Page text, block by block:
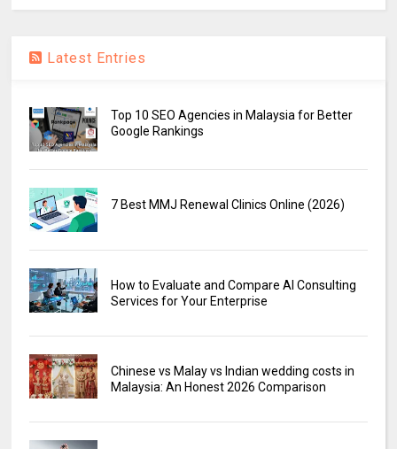
Latest Entries
Top 10 SEO Agencies in Malaysia for Better
Google Rankings
7 Best MMJ Renewal Clinics Online (2026)
How to Evaluate and Compare AI Consulting
Services for Your Enterprise
Chinese vs Malay vs Indian wedding costs in
Malaysia: An Honest 2026 Comparison